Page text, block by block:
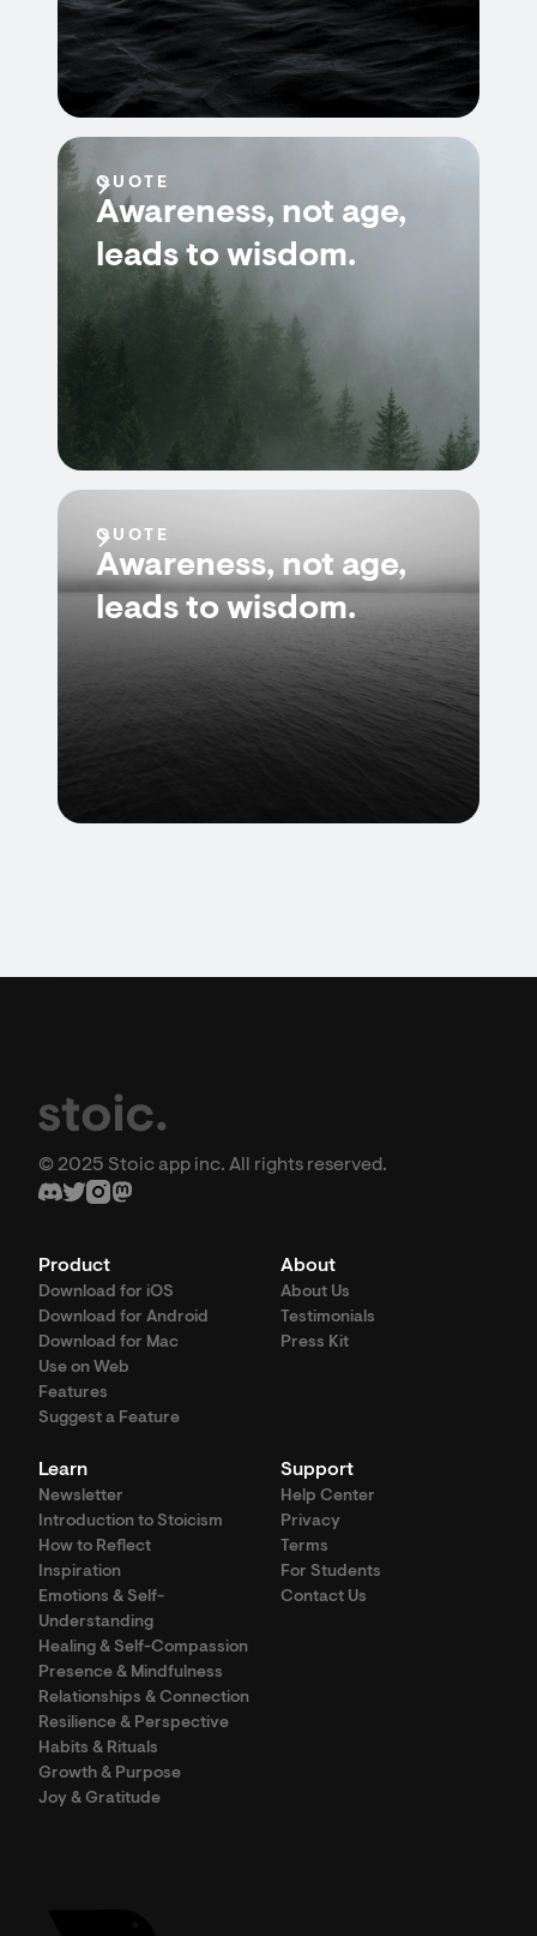
QUOTE
Awareness, not age,
leads to wisdom.
QUOTE
Awareness, not age,
leads to wisdom.
© 2025 Stoic app inc. All rights reserved.
Product
Download for iOS
Download for Android
Download for Mac
Use on Web
Features
Suggest a Feature
About
About Us
Testimonials
Press Kit
Learn
Newsletter
Introduction to Stoicism
How to Reflect
Inspiration
Emotions & Self-
Understanding
Healing & Self-Compassion
Presence & Mindfulness
Relationships & Connection
Resilience & Perspective
Habits & Rituals
Growth & Purpose
Joy & Gratitude
Support
Help Center
Privacy
Terms
For Students
Contact Us